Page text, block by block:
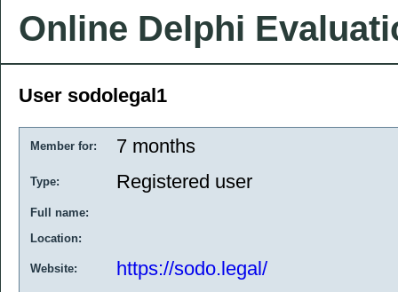
Online Delphi
User sodolegal1
Member for: 7 months
Type: Registered user
Full name:
Location:
Website: https://sodo.legal/